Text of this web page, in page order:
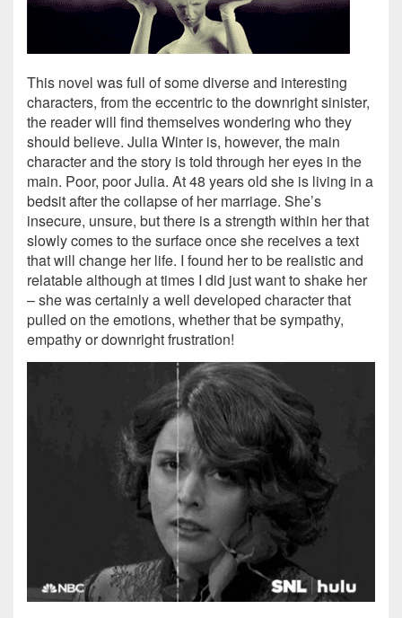
This novel was full of some diverse and interesting
characters, from the eccentric to the downright sinister,
the reader will find themselves wondering who they
should believe. Julia Winter is, however, the main
character and the story is told through her eyes in the
main. Poor, poor Julia. At 48 years old she is living in a
bedsit after the collapse of her marriage. She’s
insecure, unsure, but there is a strength within her that
slowly comes to the surface once she receives a text
that will change her life. I found her to be realistic and
relatable although at times I did just want to shake her
– she was certainly a well developed character that
pulled on the emotions, whether that be sympathy,
empathy or downright frustration!